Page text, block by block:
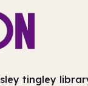
tingley